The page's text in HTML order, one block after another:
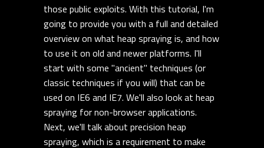
those public exploits. With this tutorial, I'm
going to provide you with a full and detailed
overview on what heap spraying is, and how
to use it on old and newer platforms. I'll
start with some "ancient" techniques (or
classic techniques if you will) that can be
used on IE6 and IE7. We'll also look at heap
spraying for non-browser applications.
Next, we'll talk about precision heap
spraying, which is a requirement to make